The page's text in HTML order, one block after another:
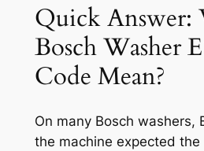
Quick Answer:
Bosch Washer
Code Mean?
On many Bosch washers,
the machine expected